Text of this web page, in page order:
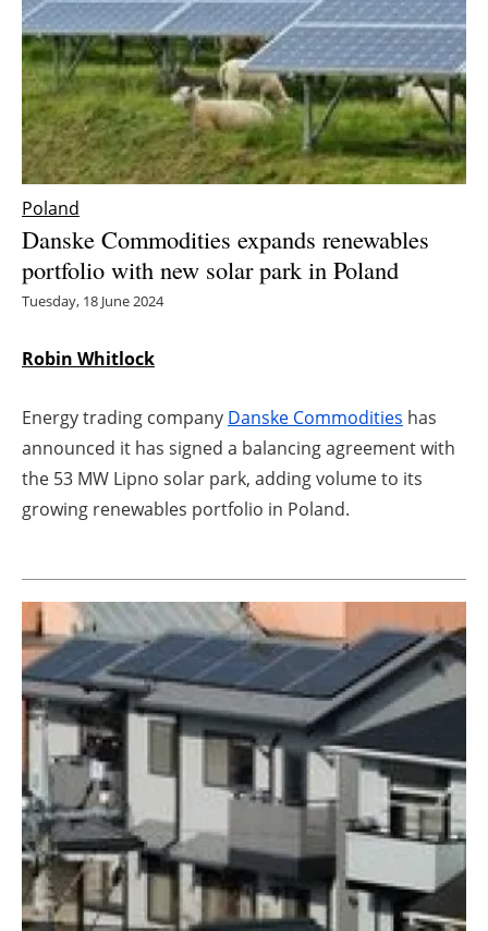
Storage
Energy saving
Hydrogen
Interviews
Directory
Jobs
About us
Poland
Danske Commodities expands renewables
portfolio with new solar park in Poland
Tuesday, 18 June 2024
Robin Whitlock
Energy trading company Danske Commodities has
announced it has signed a balancing agreement with
the 53 MW Lipno solar park, adding volume to its
growing renewables portfolio in Poland.